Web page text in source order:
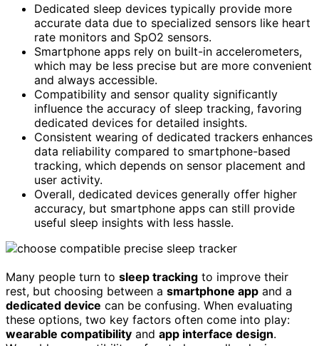
Dedicated sleep devices typically provide more
accurate data due to specialized sensors like heart
rate monitors and SpO2 sensors.
Smartphone apps rely on built-in accelerometers,
which may be less precise but are more convenient
and always accessible.
Compatibility and sensor quality significantly
influence the accuracy of sleep tracking, favoring
dedicated devices for detailed insights.
Consistent wearing of dedicated trackers enhances
data reliability compared to smartphone-based
tracking, which depends on sensor placement and
user activity.
Overall, dedicated devices generally offer higher
accuracy, but smartphone apps can still provide
useful sleep insights with less hassle.
Many people turn to sleep tracking to improve their
rest, but choosing between a smartphone app and a
dedicated device can be confusing. When evaluating
these options, two key factors often come into play:
wearable compatibility and app interface design.